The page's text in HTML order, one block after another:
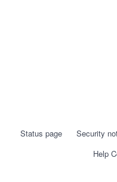
Status page Security
Help